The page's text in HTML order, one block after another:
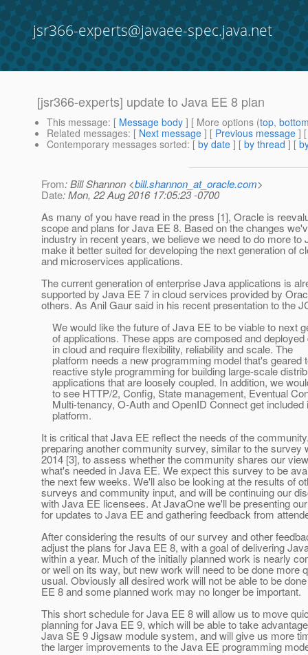
jsr366-experts@javaee-spec.java.net
[jsr366-experts] update to Java EE 8 plan
This message: [ Message body ] [ More options (top,
Related messages: [ Next message ] [ Previous message ]
Contemporary messages sorted: [ by date ] [ by thread ] [
From: Bill Shannon <bill.shannon_at_oracle.com>
Date: Mon, 22 Aug 2016 17:05:23 -0700
As many of you have read in the press [1], Oracle is
scope and plans for Java EE 8. Based on the changes
industry in recent years, we believe we need to do more to
make it better suited for developing the next generation of
and microservices applications.
The current generation of enterprise Java applications is
supported by Java EE 7 in cloud services provided by
others. As Anil Gaur said in his recent presentation to the
We would like the future of Java EE to be viable to next
of applications. These apps are composed and deployed
in cloud and require flexibility, reliability and scale. The
platform needs a new programming model that's geared
reactive style programming for building large-scale
applications that are loosely coupled. In addition, we
to see HTTP/2, Config, State management, Eventual
Multi-tenancy, O-Auth and OpenID Connect get included
platform.
It is critical that Java EE reflect the needs of the
preparing another community survey, similar to the survey
2014 [3], to assess whether the community shares our
what's needed in Java EE. We expect this survey to be
the next few weeks. We'll also be looking at the results of
surveys and community input, and will be continuing our
with Java EE licensees. At JavaOne we'll be presenting
for updates to Java EE and gathering feedback from
After considering the results of our survey and other
adjust the plans for Java EE 8, with a goal of delivering
within a year. Much of the initially planned work is nearly
or well on its way, but new work will need to be done more
usual. Obviously all desired work will not be able to be
EE 8 and some planned work may no longer be important.
This short schedule for Java EE 8 will allow us to move
planning for Java EE 9, which will be able to take
Java SE 9 Jigsaw module system, and will give us more
the larger improvements to the Java EE programming